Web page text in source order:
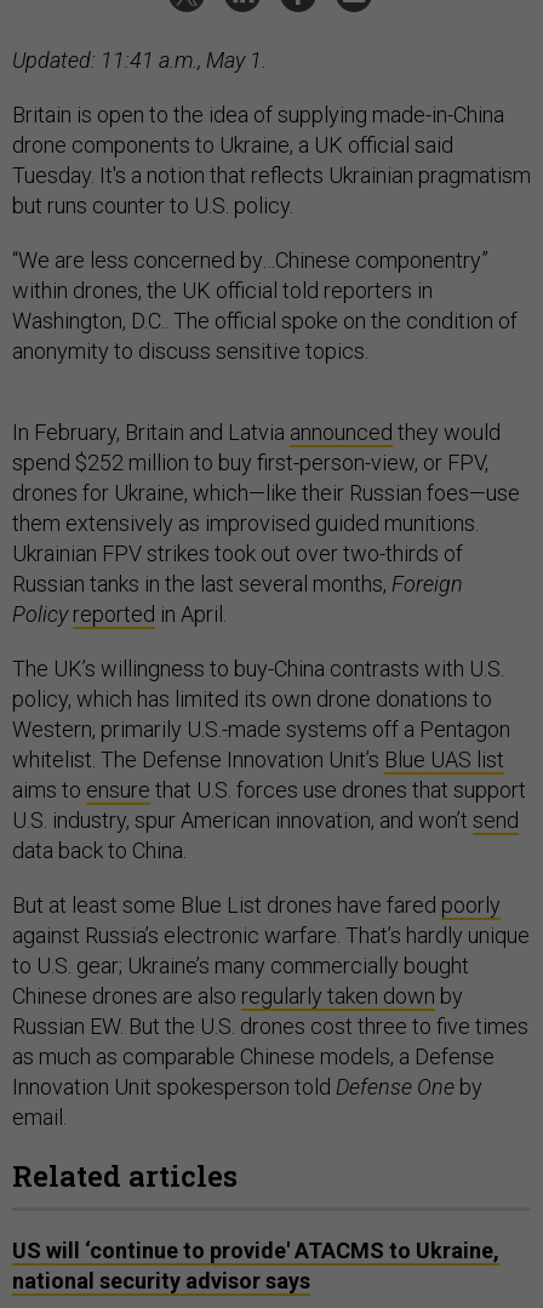
Updated: 11:41 a.m., May 1.
Britain is open to the idea of supplying made-in-China
drone components to Ukraine, a UK official said
Tuesday. It's a notion that reflects Ukrainian pragmatism
but runs counter to U.S. policy.
“We are less concerned by…Chinese componentry”
within drones, the UK official told reporters in
Washington, D.C.. The official spoke on the condition of
anonymity to discuss sensitive topics.
In February, Britain and Latvia announced they would
spend $252 million to buy first-person-view, or FPV,
drones for Ukraine, which—like their Russian foes—use
them extensively as improvised guided munitions.
Ukrainian FPV strikes took out over two-thirds of
Russian tanks in the last several months, Foreign
Policyreported in April.
The UK’s willingness to buy-China contrasts with U.S.
policy, which has limited its own drone donations to
Western, primarily U.S.-made systems off a Pentagon
whitelist. The Defense Innovation Unit’s Blue UAS list
aims to ensure that U.S. forces use drones that support
U.S. industry, spur American innovation, and won’t send
data back to China.
But at least some Blue List drones have fared poorly
against Russia’s electronic warfare. That’s hardly unique
to U.S. gear; Ukraine’s many commercially bought
Chinese drones are also regularly taken down by
Russian EW. But the U.S. drones cost three to five times
as much as comparable Chinese models, a Defense
Innovation Unit spokesperson told Defense One by
email.
Related articles
US will ‘continue to provide' ATACMS to Ukraine,
national security advisor says